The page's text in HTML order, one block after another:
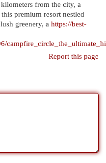
from the city, a
premium resort nestled
greenery, a https://best-
Report this page